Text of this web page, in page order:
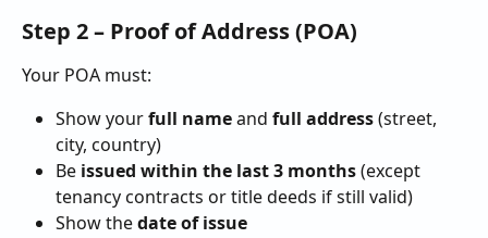
Step 2 – Proof of Address (POA)
Your POA must:
Show your full name and full address (street,
city, country)
Be issued within the last 3 months (except
tenancy contracts or title deeds if still valid)
Show the date of issue